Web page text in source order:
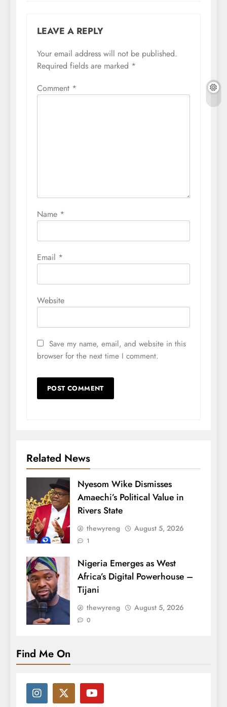
LEAVE A REPLY
Your email address will not be published.
Required fields are marked *
Comment *
Name *
Email *
Website
Save my name, email, and website in this
browser for the next time I comment.
Related News
Nyesom Wike Dismisses
Amaechi’s Political Value in
Rivers State
thewyreng August 5, 2026
1
Nigeria Emerges as West
Africa’s Digital Powerhouse –
Tijani
thewyreng August 5, 2026
0
Find Me On